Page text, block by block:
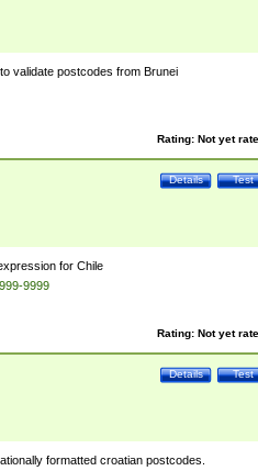
validate postcodes from Brunei
Rating: Not yet
Test
Details
for Chile
999-9999
Rating: Not yet
Test
Details
formatted croatian postcodes.